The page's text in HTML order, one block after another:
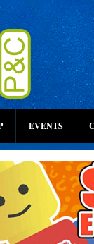
EVENTS